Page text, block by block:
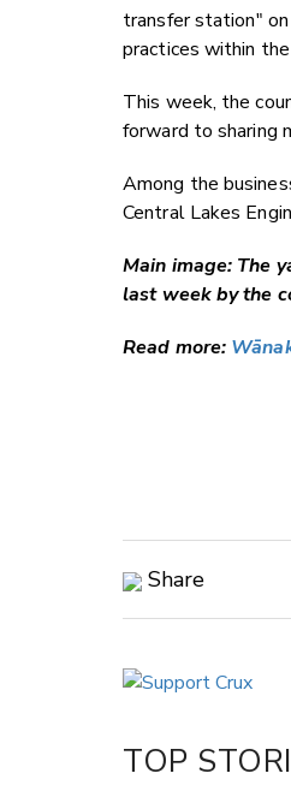
transfer station"
practices within
This week, the
forward to sharing
Among the
Central Lakes
Main image: The
last week by the
Read more:
Share
Twitter/X
LinkedIn
TOP